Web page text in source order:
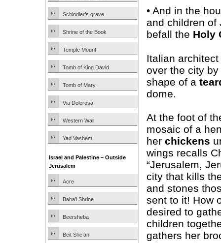
Schindler’s grave
Shrine of the Book
Temple Mount
Tomb of King David
Tomb of Mary
Via Dolorosa
Western Wall
Yad Vashem
Israel and Palestine – Outside
Jerusalem
Acre
Baha’i Shrine
Beersheba
Beit She’an
• And in the
and children of
befall the Holy
Italian architect
over the city
shape of a
dome.
At the foot of
mosaic of a
her chickens
wings recalls
“Jerusalem,
city that kills
and stones
sent to it! How
desired to
children
gathers her